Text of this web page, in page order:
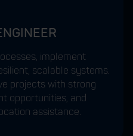
implement
scalable systems.
projects with strong
opportunities, and
assistance.